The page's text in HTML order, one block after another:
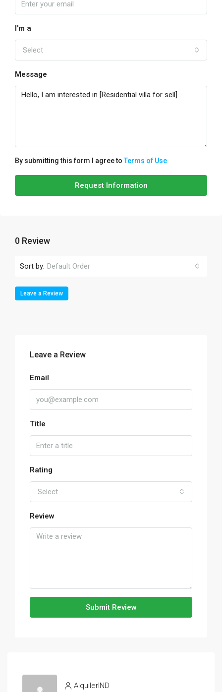
I'm a
Select
Message
By submitting this form I agree toTerms of Use
Request Information
0 Review
Sort by: Default Order
Leave a Review
Leave a Review
Email
Title
Rating
Select
Review
Submit Review
AlquilerIND